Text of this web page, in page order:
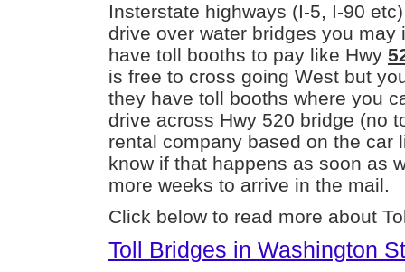
Insterstate highways (I-5, I-90
drive over water bridges you
have toll booths to pay like Hwy
is free to cross going West but
they have toll booths where you
drive across Hwy 520 bridge (no
rental company based on the car
know if that happens as soon as
more weeks to arrive in the mail.
Click below to read more about
Toll Bridges in Washington